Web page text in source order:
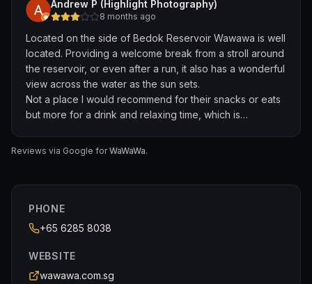
of white wine which is not chilled enough. The waitress
tried to promote a bottle as the price is much more
attractive but we don’t drink much. There have a duo
live singing band on a Thursday night which was nice.
There was ample parking space. Right in front of the
restaurant is the reservoir. Very nice scenery so that
compensate for everything else.
Andrew P (Highlight Photography)
8 months ago
Located on the side of Bedok Reservoir Wawawa is well
located. Providing a welcome break from a stroll around
the reservoir, or even after a run, it also has a wonderful
view across the water as the sun sets.
Not a place I would recommend for their snacks or eats
but more for a drink and relaxing time, which is
not intrusive or spoil the atmosphere. Tables and chairs
sun.
Reviews via Google forWaWaWa.
PHONE
+65 6285 8038
WEBSITE
wawawa.com.sg